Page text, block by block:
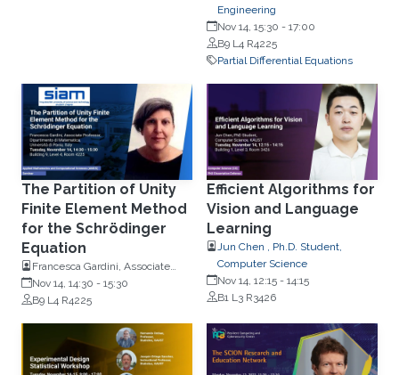
Engineering
Nov 14, 15:30 - 17:00
B9 L4 R4225
Partial Differential Equations
The Partition of Unity
Finite Element Method
for the Schrödinger
Equation
Francesca Gardini, Associate
Professor, Dipartimento di
Matematica, Università di Pavia,
Nov 14, 14:30 - 15:30
B9 L4 R4225
Efficient Algorithms for
Vision and Language
Learning
Jun Chen , Ph.D. Student,
Computer Science
Nov 14, 12:15 - 14:15
B1 L3 R3426